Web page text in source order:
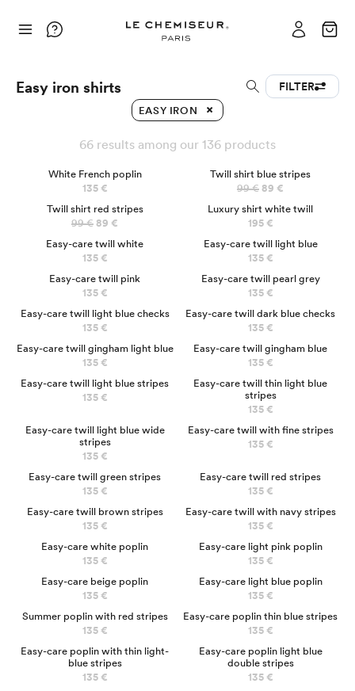
Easy iron shirts FILTER
EASY IRON
66 results among our 136 products
White French poplin
135 €
Twill shirt blue stripes
99 € 89 €
Twill shirt red stripes
99 € 89 €
Luxury shirt white twill
195 €
Easy-care twill white
135 €
Easy-care twill light blue
135 €
Easy-care twill pink
135 €
Easy-care twill pearl grey
135 €
Easy-care twill light blue checks
135 €
Easy-care twill dark blue checks
135 €
Easy-care twill gingham light blue
135 €
Easy-care twill gingham blue
135 €
Easy-care twill light blue stripes
135 €
Easy-care twill thin light blue
stripes
135 €
Easy-care twill light blue wide
stripes
135 €
Easy-care twill with fine stripes
135 €
Easy-care twill green stripes
135 €
Easy-care twill red stripes
135 €
Easy-care twill brown stripes
135 €
Easy-care twill with navy stripes
135 €
Easy-care white poplin
135 €
Easy-care light pink poplin
135 €
Easy-care beige poplin
135 €
Easy-care light blue poplin
135 €
Summer poplin with red stripes
135 €
Easy-care poplin thin blue stripes
135 €
Easy-care poplin with thin light-
blue stripes
135 €
Easy-care poplin light blue
double stripes
135 €